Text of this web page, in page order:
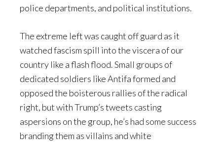
police departments, and political institutions.
The extreme left was caught off guard as it
watched fascism spill into the viscera of our
country like a flash flood. Small groups of
dedicated soldiers like Antifa formed and
opposed the boisterous rallies of the radical
right, but with Trump’s tweets casting
aspersions on the group, he’s had some success
branding them as villains and white